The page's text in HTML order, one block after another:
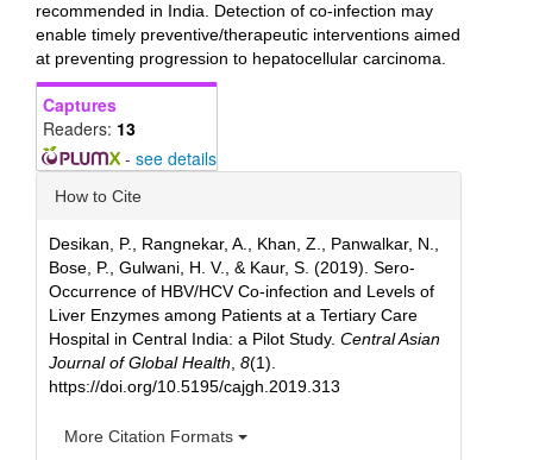
recommended in India. Detection of co-infection may
enable timely preventive/therapeutic interventions aimed
at preventing progression to hepatocellular carcinoma.
Captures
Readers: 13
- see details
Article
How to Cite
Desikan, P., Rangnekar, A., Khan, Z., Panwalkar, N.,
Bose, P., Gulwani, H. V., & Kaur, S. (2019). Sero-
Occurrence of HBV/HCV Co-infection and Levels of
Liver Enzymes among Patients at a Tertiary Care
Hospital in Central India: a Pilot Study. Central Asian
Journal of Global Health 8(1).
https://doi.org/10.5195/cajgh.2019.313
More Citation Formats